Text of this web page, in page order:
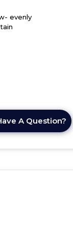
evenly
A Question?